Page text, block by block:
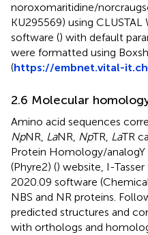
noroxomaritidine/
KU295569) using
software () with default
were formatted using
(https://embnet.vital-
2.6 Molecular
Amino acid sequences
NpNR, LaNR, NpTR, LaTR
Protein Homology/analogY
(Phyre2) () website, I-
2020.09 software
NBS and NR proteins.
predicted structures and
with orthologs and